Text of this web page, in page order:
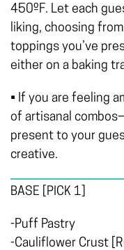
450ºF. Let each
liking, choosing
toppings you’ve
either on a baking
• If you are feeling
of artisanal
present to your
creative.
BASE [PICK 1]
-Puff Pastry
-Cauliflower Crust